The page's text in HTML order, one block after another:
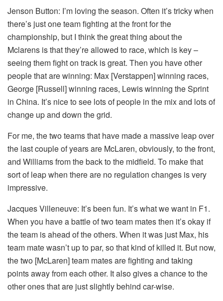
Jenson Button: I’m loving the season. Often it’s tricky when
there’s just one team fighting at the front for the
championship, but I think the great thing about the
Mclarens is that they’re allowed to race, which is key –
seeing them fight on track is great. Then you have other
people that are winning: Max [Verstappen] winning races,
George [Russell] winning races, Lewis winning the Sprint
in China. It’s nice to see lots of people in the mix and lots of
change up and down the grid.
For me, the two teams that have made a massive leap over
the last couple of years are McLaren, obviously, to the front,
and Williams from the back to the midfield. To make that
sort of leap when there are no regulation changes is very
impressive.
Jacques Villeneuve: It’s been fun. It’s what we want in F1.
When you have a battle of two team mates then it’s okay if
the team is ahead of the others. When it was just Max, his
team mate wasn’t up to par, so that kind of killed it. But now,
the two [McLaren] team mates are fighting and taking
points away from each other. It also gives a chance to the
other ones that are just slightly behind car-wise.